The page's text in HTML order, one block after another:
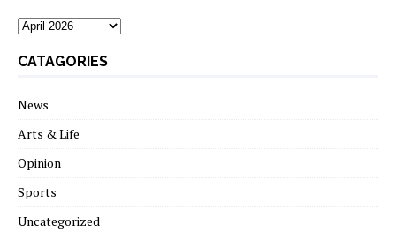
archives
CATAGORIES
News
Arts & Life
Opinion
Sports
Uncategorized